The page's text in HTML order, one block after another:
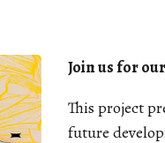
Join us for
This project
future